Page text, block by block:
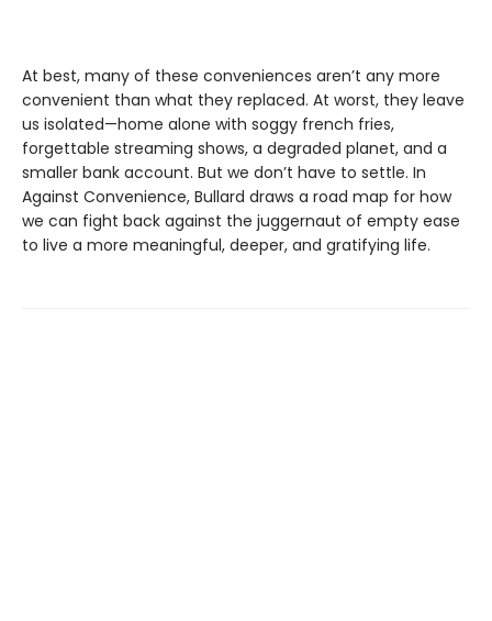
At best, many of these conveniences aren’t any more
convenient than what they replaced. At worst, they leave
us isolated—home alone with soggy french fries,
forgettable streaming shows, a degraded planet, and a
smaller bank account. But we don’t have to settle. In
Against Convenience, Bullard draws a road map for how
we can fight back against the juggernaut of empty ease
to live a more meaningful, deeper, and gratifying life.